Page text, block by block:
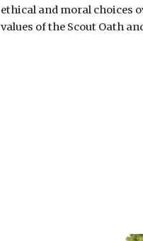
ethical and moral choices
values of the Scout Oath